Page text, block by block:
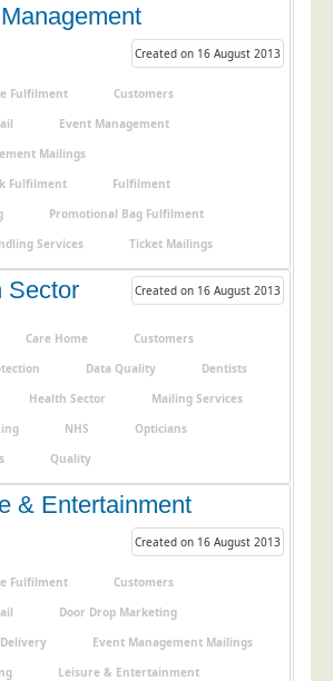
Created on 16 August 2013
Fulfilment
Customers
Event Management
Mailings
Fulfilment
Fulfilment
Promotional Bag Fulfilment
Services
Ticket Mailings
Sector Created on 16 August 2013
Care Home
Customers
Data Quality
Dentists
Health Sector
Mailing Services
NHS
Opticians
Quality
& Entertainment
Created on 16 August 2013
Fulfilment
Customers
Door Drop Marketing
Event Management Mailings
Leisure & Entertainment